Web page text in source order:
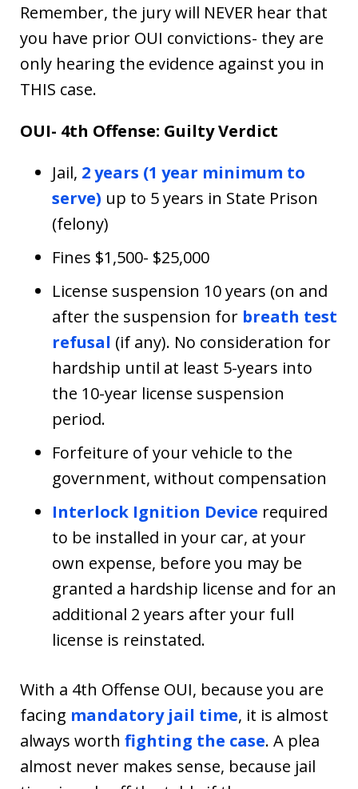
Remember, the jury will NEVER hear that
you have prior OUI convictions- they are
only hearing the evidence against you in
THIS case.
OUI- 4th Offense: Guilty Verdict
Jail, 2 years (1 year minimum to
serve) up to 5 years in State Prison
(felony)
Fines $1,500- $25,000
License suspension 10 years (on and
after the suspension for breath test
refusal (if any). No consideration for
hardship until at least 5-years into
the 10-year license suspension
period.
Forfeiture of your vehicle to the
government, without compensation
Interlock Ignition Device required
to be installed in your car, at your
own expense, before you may be
granted a hardship license and for an
additional 2 years after your full
license is reinstated.
With a 4th Offense OUI, because you are
facing mandatory jail time, it is almost
always worth fighting the case. A plea
almost never makes sense, because jail